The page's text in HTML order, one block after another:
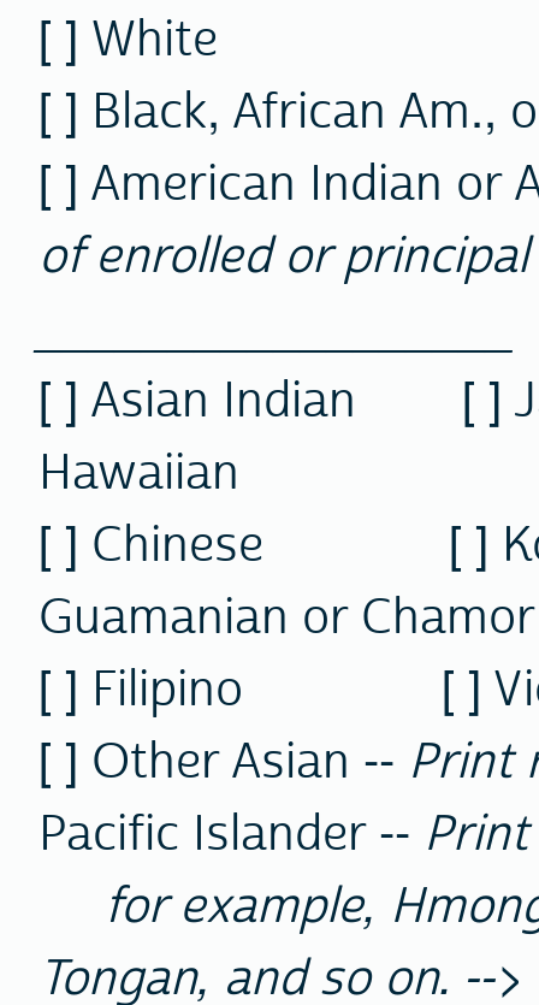
[ ] White
[ ] Black, African Am.,
[ ] American Indian or
of enrolled or
[ ] Asian Indian [
Hawaiian
[ ] Chinese [
Guamanian or
[ ] Filipino [ ]
[ ] Other Asian -- Print
Pacific Islander --
for example,
Tongan, and so on. -->